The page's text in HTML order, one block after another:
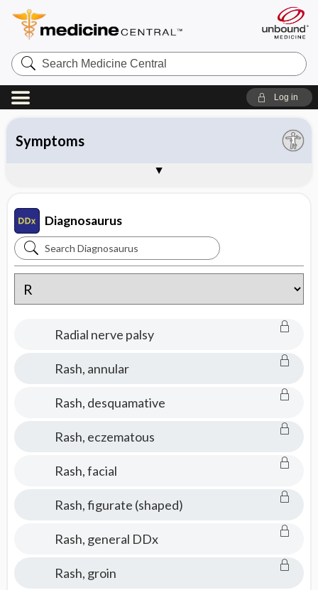
Search
Medicine
Central
Log in
Symptoms
Diagnosaurus
Search
Diagnosaurus
Radial nerve palsy
Rash, annular
Rash, desquamative
Rash, eczematous
Rash, facial
Rash, figurate (shaped)
Rash, general DDx
Rash, groin